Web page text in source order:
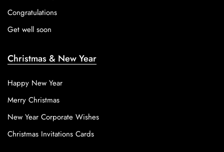
Congratulations
Get well soon
Christmas & New Year
Happy New Year
Merry Christmas
New Year Corporate Wishes
Christmas Invitations Cards